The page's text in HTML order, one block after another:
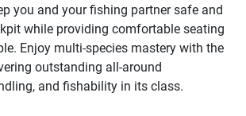
you and your fishing partner safe and
while providing comfortable seating
Enjoy multi-species mastery with the
outstanding all-around
and fishability in its class.